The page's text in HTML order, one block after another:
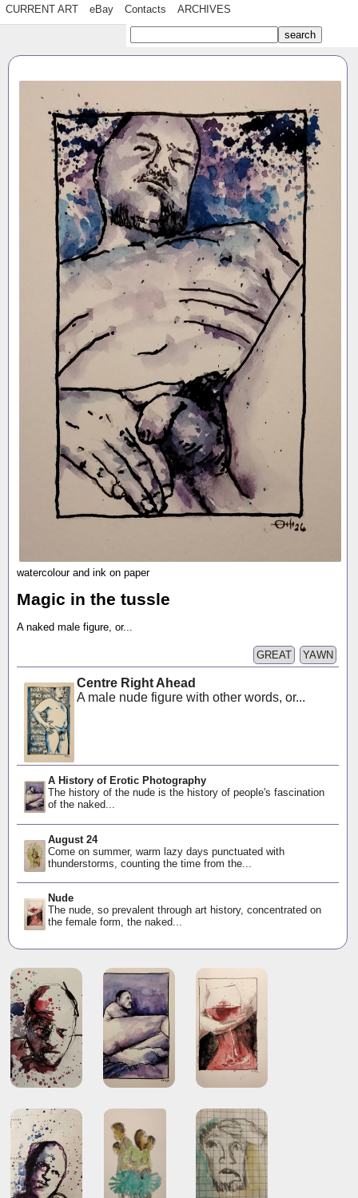
CURRENT ART eBay Contacts ARCHIVES
watercolour and ink on paper
Magic in the tussle
A naked male figure, or...
YAWN
GREAT
Centre Right Ahead
A male nude figure with other words, or...
A History of Erotic Photography
The history of the nude is the history of people's fascination
of the naked...
August 24
Come on summer, warm lazy days punctuated with
thunderstorms, counting the time from the...
Nude
The nude, so prevalent through art history, concentrated on
the female form, the naked...